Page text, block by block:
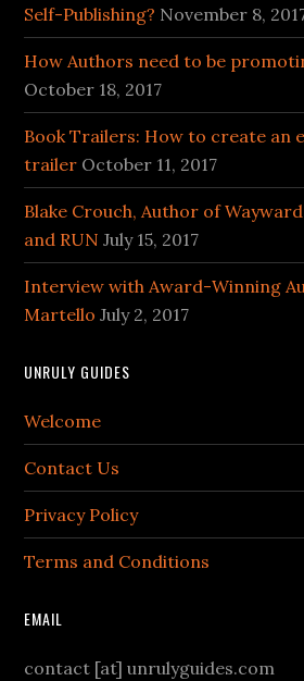
Self-Publishing? November 8,
How Authors need to be
October 18, 2017
Book Trailers: How to create an
trailer October 11, 2017
Blake Crouch, Author of
and RUN July 15, 2017
Interview with Award-Winning
Martello July 2, 2017
UNRULY GUIDES
Welcome
Contact Us
Privacy Policy
Terms and Conditions
EMAIL
contact [at] unrulyguides.com